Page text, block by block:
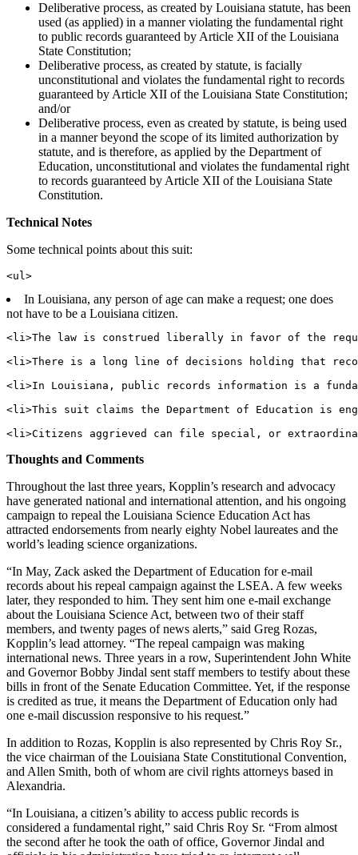
Deliberative process, as created by Louisiana statute, has been
used (as applied) in a manner violating the fundamental right
to public records guaranteed by Article XII of the Louisiana
State Constitution;
Deliberative process, as created by statute, is facially
unconstitutional and violates the fundamental right to records
guaranteed by Article XII of the Louisiana State Constitution;
and/or
Deliberative process, even as created by statute, is being used
in a manner beyond the scope of its limited authorization by
statute, and is therefore, as applied by the Department of
Education, unconstitutional and violates the fundamental right
to records guaranteed by Article XII of the Louisiana State
Constitution.
Technical Notes
Some technical points about this suit:
In Louisiana, any person of age can make a request; one does
not have to be a Louisiana citizen.
<li>The law is construed liberally in favor of the
<li>There is a long line of decisions holding that
<li>In Louisiana, public records information is a
<li>This suit claims the Department of Education is
Thoughts and Comments
Throughout the last three years, Kopplin’s research and advocacy
have generated national and international attention, and his ongoing
campaign to repeal the Louisiana Science Education Act has
attracted endorsements from nearly eighty Nobel laureates and the
world’s leading science organizations.
“In May, Zack asked the Department of Education for e-mail
records about his repeal campaign against the LSEA. A few weeks
later, they responded to him. They sent him one e-mail exchange
about the Louisiana Science Act, between two of their staff
members, and twenty pages of news alerts,” said Greg Rozas,
Kopplin’s lead attorney. “The repeal campaign was making
international news. Three years in a row, Superintendent John White
and Governor Bobby Jindal sent staff members to testify about these
bills in front of the Senate Education Committee. Yet, if the response
is credited as true, it means the Department of Education only had
one e-mail discussion responsive to his request.”
In addition to Rozas, Kopplin is also represented by Chris Roy Sr.,
the vice chairman of the Louisiana State Constitutional Convention,
and Allen Smith, both of whom are civil rights attorneys based in
Alexandria.
“In Louisiana, a citizen’s ability to access public records is
considered a fundamental right,” said Chris Roy Sr. “From almost
the second after he took the oath of office, Governor Jindal and